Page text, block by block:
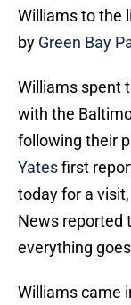
Williams to the
by Green Bay
Williams spent
with the
following their
Yatesfirst
today for a
News reported
everything
Williams came